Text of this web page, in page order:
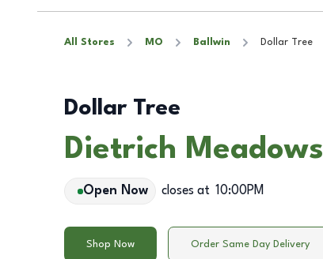
All Stores MO Ballwin Dollar Tree
Dollar Tree
Dietrich
Open Now closes at 10:00PM
Shop Now Order Same Day Delivery